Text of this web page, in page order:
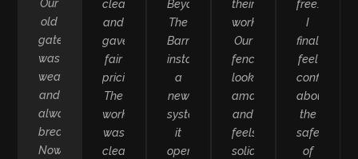
Our
old
gate
was
weak
and
always
breaking.
Now
clearly
and
gave
fair
pricing.
The
work
was
clean,
Beyond
The
Barn
installed
a
new
system,
it
opens
their
work.
Our
fence
looks
amazing
and
feels
solid.”
free.
I
finally
feel
confident
about
the
safety
of